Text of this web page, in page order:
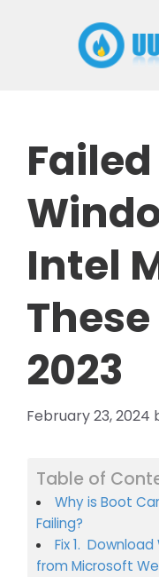
Intel
2023
February 23, 2024
Table of
Why is Boot
Failing?
Fix 1. Download
from Microsoft